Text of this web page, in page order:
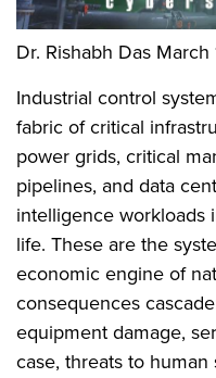
Dr. Rishabh Das March
Industrial control
fabric of critical
power grids, critical
pipelines, and data
intelligence workloads
life. These are the
economic engine of
consequences
equipment damage,
case, threats to human